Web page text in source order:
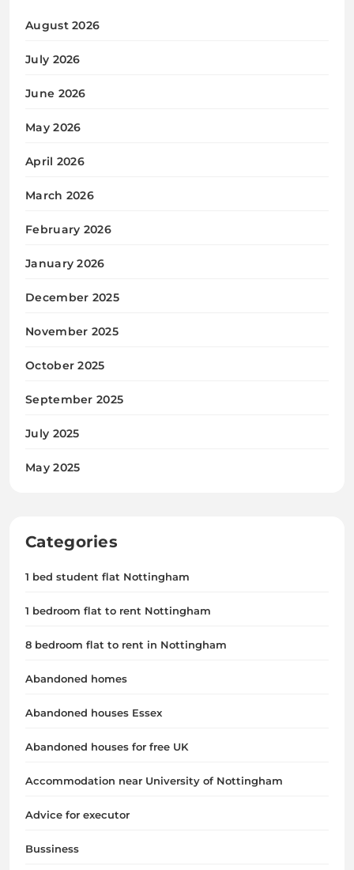
August 2026
July 2026
June 2026
May 2026
April 2026
March 2026
February 2026
January 2026
December 2025
November 2025
October 2025
September 2025
July 2025
May 2025
Categories
1 bed student flat Nottingham
1 bedroom flat to rent Nottingham
8 bedroom flat to rent in Nottingham
Abandoned homes
Abandoned houses Essex
Abandoned houses for free UK
Accommodation near University of Nottingham
Advice for executor
Bussiness